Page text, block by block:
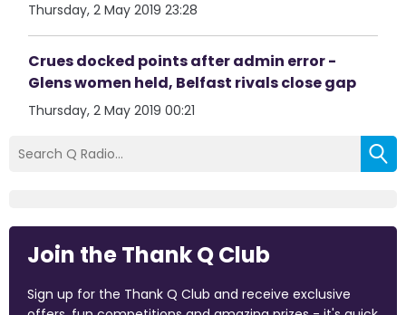
Thursday, 2 May 2019 23:28
Crues docked points after admin error -
Glens women held, Belfast rivals close gap
Thursday, 2 May 2019 00:21
Join the Thank Q Club
Sign up for the Thank Q Club and receive exclusive